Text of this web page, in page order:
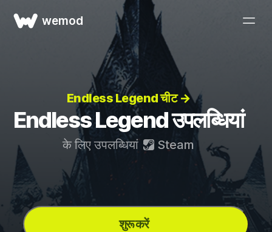
wemod
Endless Legend चीट →
Endless Legend उपलब्धियां
के लिए उपलब्धियां Steam
शुरू करें